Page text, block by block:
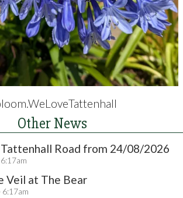
Other News
Road from 24/08/2026
Veil at The Bear
6:17am